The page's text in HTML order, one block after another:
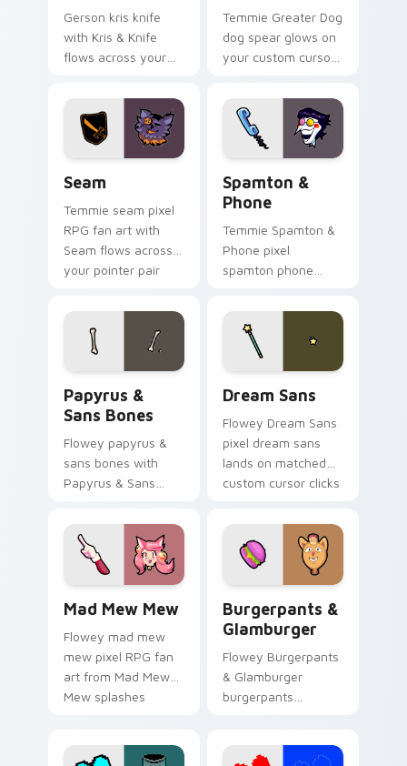
Gerson kris knife
with Kris & Knife
flows across your
Deltarune custom
cursor charm.
Temmie Greater Dog
dog spear glows on
your custom cursor
dark world fan flair.
Seam
Temmie seam pixel
RPG fan art with
Seam flows across
your pointer pair
custom cursor
charm.
Spamton &
Phone
Temmie Spamton &
Phone pixel
spamton phone
custom cursor clicks
with Sans bone
desktop energy.
Papyrus &
Sans Bones
Flowey papyrus &
sans bones with
Papyrus & Sans
your pointer pair
with Deltarune
custom cursor
Dream Sans
Flowey Dream Sans
pixel dream sans
lands on matched
custom cursor clicks
desktop energy.
Mad Mew Mew
Flowey mad mew
mew pixel RPG fan
art from Mad Mew
Mew splashes
cursor pixel RPG
Burgerpants &
Glamburger
Flowey Burgerpants
& Glamburger
burgerpants
pointer and click pair